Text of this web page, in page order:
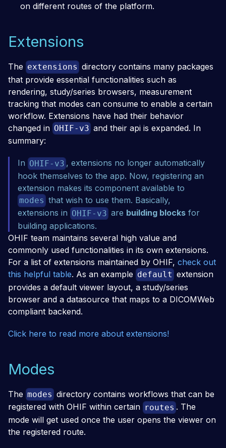
on different routes of the platform.
Extensions
The extensions directory contains many packages
that provide essential functionalities such as
rendering, study/series browsers, measurement
tracking that modes can consume to enable a certain
workflow. Extensions have had their behavior
changed in OHIF-v3 and their api is expanded. In
summary:
In OHIF-v3 , extensions no longer automatically
hook themselves to the app. Now, registering an
extension makes its component available to
modes that wish to use them. Basically,
extensions in OHIF-v3 are building blocks for
building applications.
OHIF team maintains several high value and
commonly used functionalities in its own extensions.
For a list of extensions maintained by OHIF, check out
this helpful table. As an example default extension
provides a default viewer layout, a study/series
browser and a datasource that maps to a DICOMWeb
compliant backend.
Click here to read more about extensions!
Modes
The modes directory contains workflows that can be
registered with OHIF within certain routes . The
mode will get used once the user opens the viewer on
the registered route.